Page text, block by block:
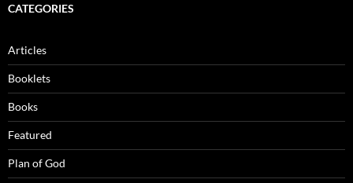
CATEGORIES
Articles
Booklets
Books
Featured
Plan of God